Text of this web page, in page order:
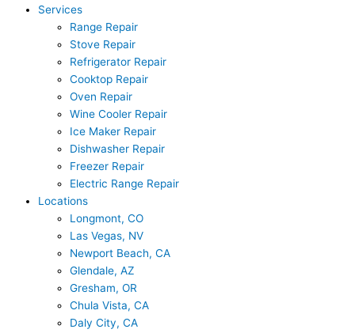
Services
Range Repair
Stove Repair
Refrigerator Repair
Cooktop Repair
Oven Repair
Wine Cooler Repair
Ice Maker Repair
Dishwasher Repair
Freezer Repair
Electric Range Repair
Locations
Longmont, CO
Las Vegas, NV
Newport Beach, CA
Glendale, AZ
Gresham, OR
Chula Vista, CA
Daly City, CA